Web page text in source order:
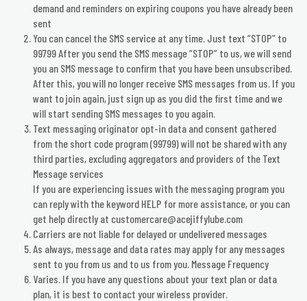
demand and reminders on expiring coupons you have already been
sent
​You can cancel the SMS service at any time. Just text “STOP” to
99799 After you send the SMS message “STOP” to us, we will send
you an SMS message to confirm that you have been unsubscribed.
After this, you will no longer receive SMS messages from us. If you
want to join again, just sign up as you did the first time and we
will start sending SMS messages to you again.
Text messaging originator opt-in data and consent gathered
from the short code program (99799) will not be shared with any
third parties, excluding aggregators and providers of the Text
Message services
​If you are experiencing issues with the messaging program you
can reply with the keyword HELP for more assistance, or you can
get help directly at customercare@acejiffylube.com
​Carriers are not liable for delayed or undelivered messages
​As always, message and data rates may apply for any messages
sent to you from us and to us from you. Message Frequency
Varies. If you have any questions about your text plan or data
plan, it is best to contact your wireless provider.